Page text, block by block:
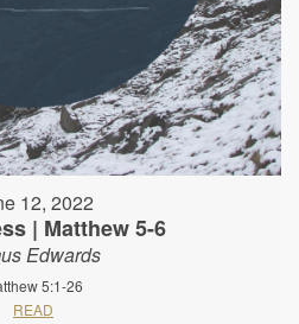
12, 2022
| Matthew 5-6
Edwards
5:1-26
READ